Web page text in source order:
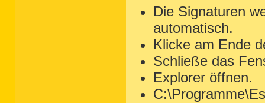
Die Signaturen
automatisch.
Klicke am Ende
Schließe das
Explorer öffnen.